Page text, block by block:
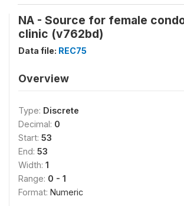
NA - Source for female
clinic (v762bd)
Data file: REC75
Overview
Type: Discrete
Decimal: 0
Start: 53
End: 53
Width: 1
Range: 0 - 1
Format: Numeric